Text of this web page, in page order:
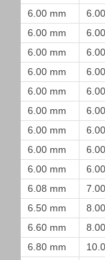
6.00 mm
6.00 mm
6.00 mm
6.00 mm
6.00 mm
6.00 mm
6.00 mm
6.00 mm
6.00 mm
6.08 mm
6.50 mm
6.60 mm
6.80 mm